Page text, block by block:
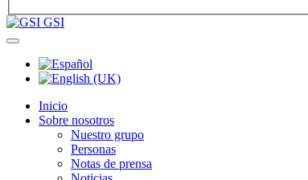
GSI
Inicio
Sobre nosotros
Nuestro grupo
Personas
Notas de prensa